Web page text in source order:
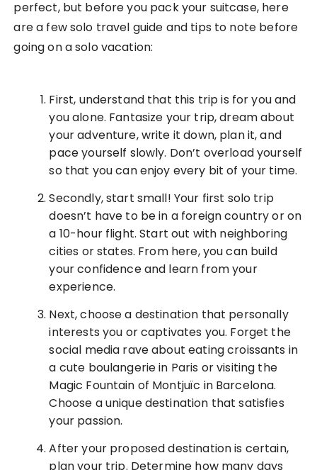
perfect, but before you pack your suitcase, here
are a few solo travel guide and tips to note before
going on a solo vacation:
First, understand that this trip is for you and
you alone. Fantasize your trip, dream about
your adventure, write it down, plan it, and
pace yourself slowly. Don’t overload yourself
so that you can enjoy every bit of your time.
Secondly, start small! Your first solo trip
doesn’t have to be in a foreign country or on
a 10-hour flight. Start out with neighboring
cities or states. From here, you can build
your confidence and learn from your
experience.
Next, choose a destination that personally
interests you or captivates you. Forget the
social media rave about eating croissants in
a cute boulangerie in Paris or visiting the
Magic Fountain of Montjuïc in Barcelona.
Choose a unique destination that satisfies
your passion.
After your proposed destination is certain,
plan your trip. Determine how many days